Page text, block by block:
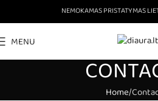
NEMOKAMAS PRISTATYMAS
MENU
Home